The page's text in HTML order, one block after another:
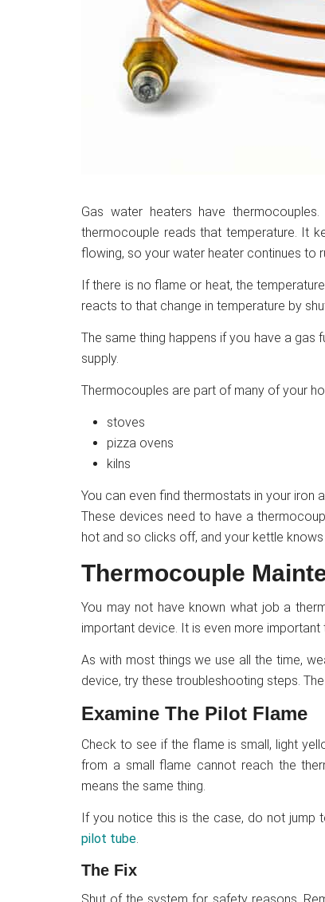
Gas water heaters have thermocouples.
thermocouple reads that temperature. It
flowing, so your water heater continues to
If there is no flame or heat, the
reacts to that change in temperature by
The same thing happens if you have a gas
supply.
Thermocouples are part of many of your
stoves
pizza ovens
kilns
You can even find thermostats in your iron
These devices need to have a
hot and so clicks off, and your kettle
Thermocouple
You may not have known what job a
important device. It is even more
As with most things we use all the time,
device, try these troubleshooting steps.
Examine The Pilot Flame
Check to see if the flame is small, light
from a small flame cannot reach the
means the same thing.
If you notice this is the case, do not jump
pilot tube.
The Fix